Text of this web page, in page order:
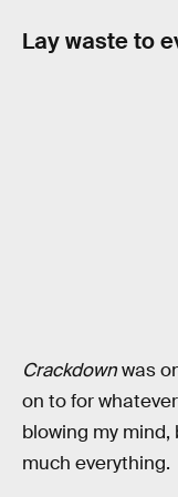
Lay waste to
Crackdownwas
on to for
blowing my
much everything.